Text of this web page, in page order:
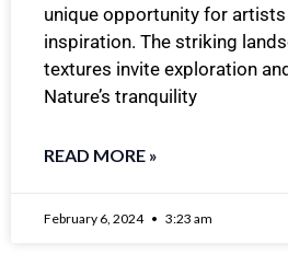
unique opportunity for
inspiration. The striking
textures invite exploration
Nature’s tranquility
READ MORE »
February 6, 2024 3:23 am